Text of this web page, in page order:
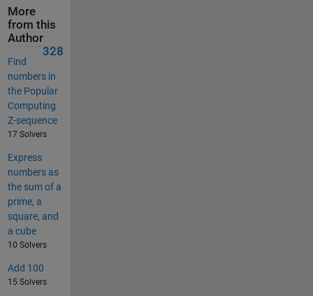
More
from this
Author
328
Find
numbers in
the Popular
Computing
Z-sequence
17 Solvers
Express
numbers as
the sum of a
prime, a
square, and
a cube
10 Solvers
Add 100
15 Solvers